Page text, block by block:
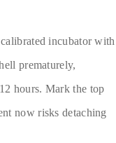
incubator with
prematurely,
hours. Mark the top
now risks detaching